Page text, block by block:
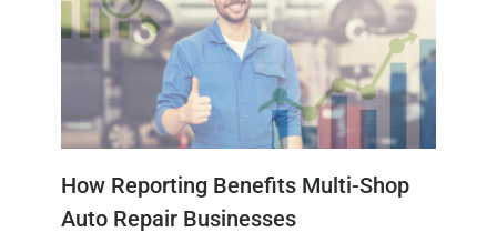
How Reporting Benefits Multi-Shop
Auto Repair Businesses